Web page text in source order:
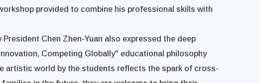
provided to combine his professional skills with
Chen Zhen-Yuan also expressed the deep
Competing Globally" educational philosophy
artistic world by the students reflects the spark of cross-